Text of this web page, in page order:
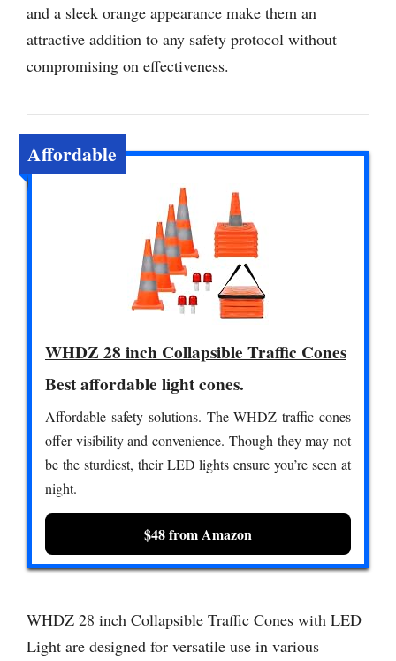
and a sleek orange appearance make them an
attractive addition to any safety protocol without
compromising on effectiveness.
Affordable
WHDZ 28 inch Collapsible Traffic Cones
Best affordable light cones.
Affordable safety solutions. The WHDZ traffic cones
offer visibility and convenience. Though they may not
be the sturdiest, their LED lights ensure you’re seen at
night.
$48 from Amazon
WHDZ 28 inch Collapsible Traffic Cones with LED
Light are designed for versatile use in various